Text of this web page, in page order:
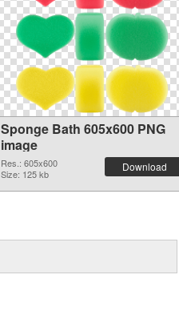
Sponge Bath 605x600 PNG
image
Res.: 605x600
Size: 125 kb
Download